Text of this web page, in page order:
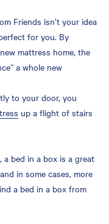
Friends isn’t your idea
for you. By
mattress home, the
a whole new
to your door, you
up a flight of stairs
, a bed in a box is a great
in some cases, more
a bed in a box from